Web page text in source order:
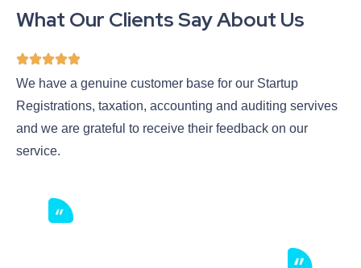
What Our Clients Say About Us
We have a genuine customer base for our Startup
Registrations, taxation, accounting and auditing servives
and we are grateful to receive their feedback on our
service.